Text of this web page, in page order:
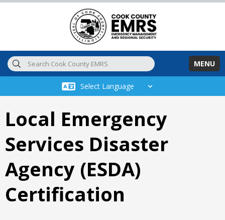
Skip to main content
MENU
Local Emergency
Services Disaster
Agency (ESDA)
Certification